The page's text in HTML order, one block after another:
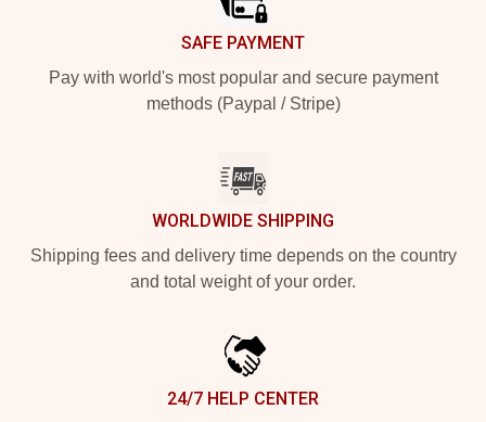
SAFE PAYMENT
Pay with world's most popular and secure payment
methods (Paypal / Stripe)
WORLDWIDE SHIPPING
Shipping fees and delivery time depends on the country
and total weight of your order.
24/7 HELP CENTER